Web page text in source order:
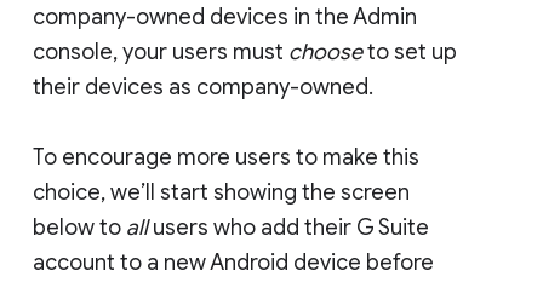
company-owned devices in the Admin
console, your users must chooseto set up
their devices as company-owned.
To encourage more users to make this
choice, we’ll start showing the screen
below to allusers who add their G Suite
account to a new Android device before